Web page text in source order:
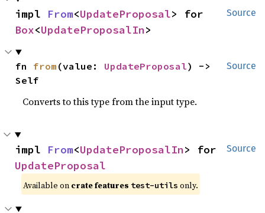
Source
impl From<UpdateProposal
Box<UpdateProposalIn>
Source
fn from (value: UpdateProposal) ->
Self
Converts to this type from the input type.
Source
impl From<UpdateProposalIn
UpdateProposal
Available on crate features test-utils only.